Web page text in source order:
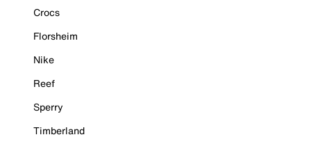
Crocs
Florsheim
Nike
Reef
Sperry
Timberland